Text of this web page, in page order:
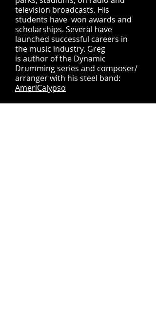
television broadcasts. His
students have won awards and
scholarships. Several have
launched successful careers in
the music industry. Greg
is author of the Dynamic
Drumming series and composer/
arranger with his steel band:
AmeriCalypso